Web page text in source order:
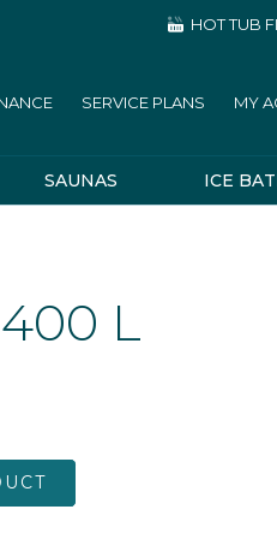
HOT TUB
SERVICE PLANS MY
SAUNAS ICE
L